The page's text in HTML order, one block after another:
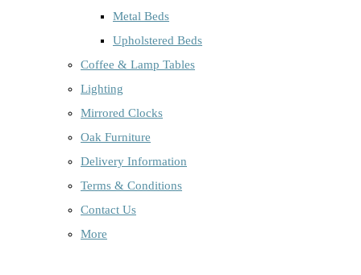
Metal Beds
Upholstered Beds
Coffee & Lamp Tables
Lighting
Mirrored Clocks
Oak Furniture
Delivery Information
Terms & Conditions
Contact Us
More